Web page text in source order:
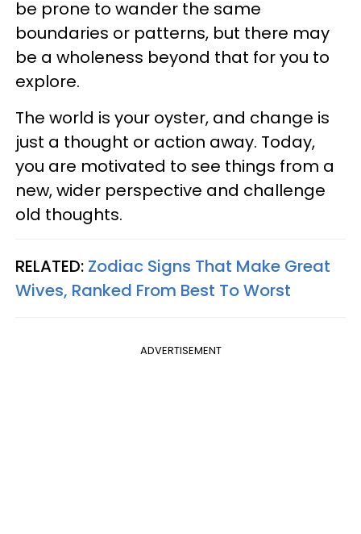
be prone to wander the same
boundaries or patterns, but there may
be a wholeness beyond that for you to
explore.
The world is your oyster, and change is
just a thought or action away. Today,
you are motivated to see things from a
new, wider perspective and challenge
old thoughts.
RELATED: Zodiac Signs That Make Great
Wives, Ranked From Best To Worst
ADVERTISEMENT